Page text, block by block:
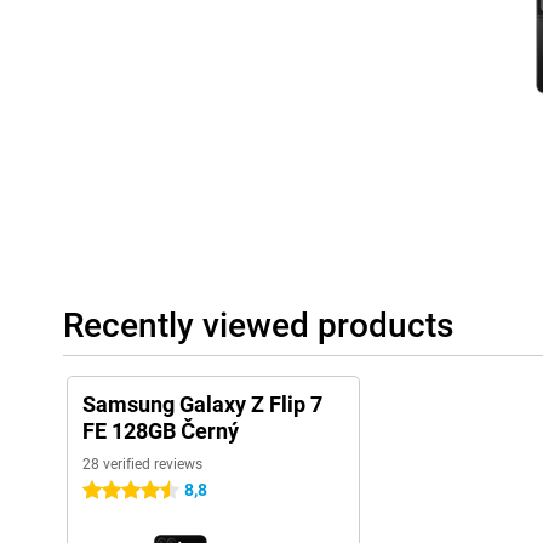
The Galaxy Z Flip 7 FE connects perfectly with other Galaxy
Galaxy Watch 8, 8 Classic or Watch Ultra for comprehensive
effortlessly with the Galaxy Buds 3 or 3 Pro to make calls or
Recently viewed products
Samsung Galaxy Z Flip 7
FE 128GB Černý
28 verified reviews
4.5 stars 8,8